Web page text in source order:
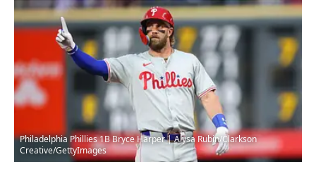
Philadelphia Phillies 1B Bryce Harper | Alysa Rubin/Clarkson
Creative/GettyImages